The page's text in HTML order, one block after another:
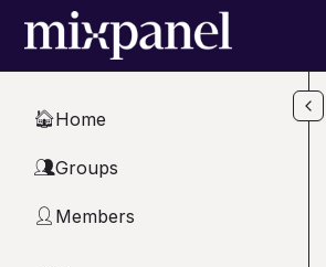
Skip to main content
🏠Home
👥Groups
👤 Members